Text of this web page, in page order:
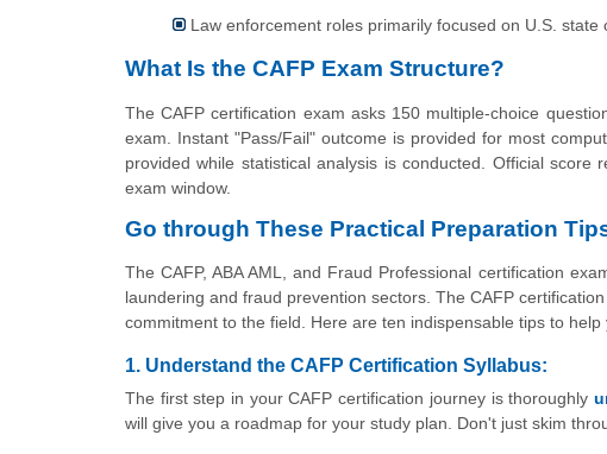
Law enforcement roles primarily focused on U.S.
What Is the CAFP Exam Structure?
The CAFP certification exam asks 150 multiple-choice
exam. Instant "Pass/Fail" outcome is provided for most
provided while statistical analysis is conducted. Official
exam window.
Go through These Practical Preparation
The CAFP, ABA AML, and Fraud Professional certification
laundering and fraud prevention sectors. The CAFP
commitment to the field. Here are ten indispensable tips to
1. Understand the CAFP Certification Syllabus:
The first step in your CAFP certification journey is thoroughly
will give you a roadmap for your study plan. Don't just skim